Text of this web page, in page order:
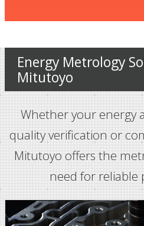
Energy Metrology
Mitutoyo
Whether your energy
quality verification or
Mitutoyo offers the
need for reliable